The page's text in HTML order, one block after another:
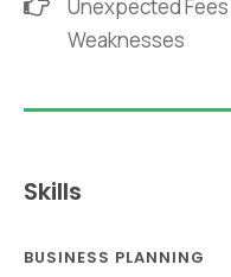
Unexpected
Weaknesses
Skills
BUSINESS PLANNING